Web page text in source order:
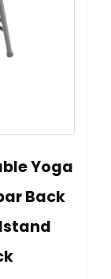
Yoga
Back